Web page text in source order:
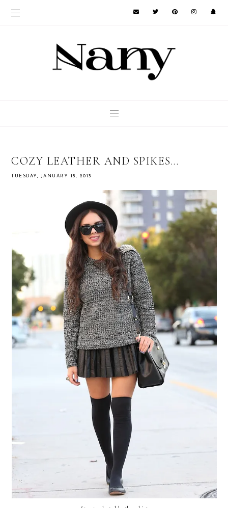
COZY LEATHER AND SPIKES...
TUESDAY, JANUARY 15, 2013